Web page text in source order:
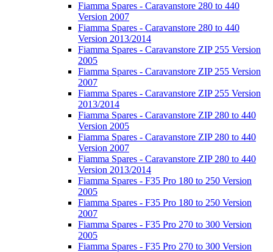
Fiamma Spares - Caravanstore 280 to 440
Version 2007
Fiamma Spares - Caravanstore 280 to 440
Version 2013/2014
Fiamma Spares - Caravanstore ZIP 255 Version
2005
Fiamma Spares - Caravanstore ZIP 255 Version
2007
Fiamma Spares - Caravanstore ZIP 255 Version
2013/2014
Fiamma Spares - Caravanstore ZIP 280 to 440
Version 2005
Fiamma Spares - Caravanstore ZIP 280 to 440
Version 2007
Fiamma Spares - Caravanstore ZIP 280 to 440
Version 2013/2014
Fiamma Spares - F35 Pro 180 to 250 Version
2005
Fiamma Spares - F35 Pro 180 to 250 Version
2007
Fiamma Spares - F35 Pro 270 to 300 Version
2005
Fiamma Spares - F35 Pro 270 to 300 Version